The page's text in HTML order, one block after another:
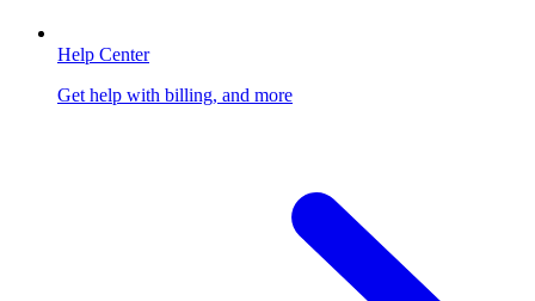
Help Center
Get help with billing, and more